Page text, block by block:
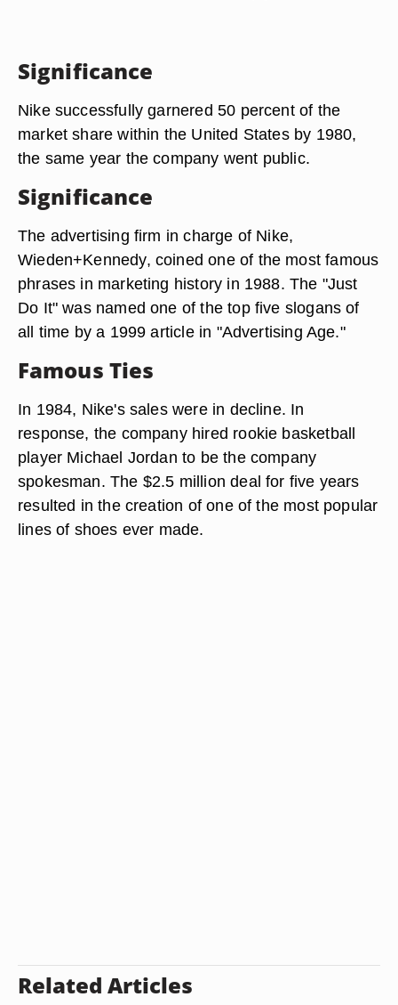
Significance
Nike successfully garnered 50 percent of the
market share within the United States by 1980,
the same year the company went public.
Significance
The advertising firm in charge of Nike,
Wieden+Kennedy, coined one of the most famous
phrases in marketing history in 1988. The "Just
Do It" was named one of the top five slogans of
all time by a 1999 article in "Advertising Age."
Famous Ties
In 1984, Nike's sales were in decline. In
response, the company hired rookie basketball
player Michael Jordan to be the company
spokesman. The $2.5 million deal for five years
resulted in the creation of one of the most popular
lines of shoes ever made.
Related Articles